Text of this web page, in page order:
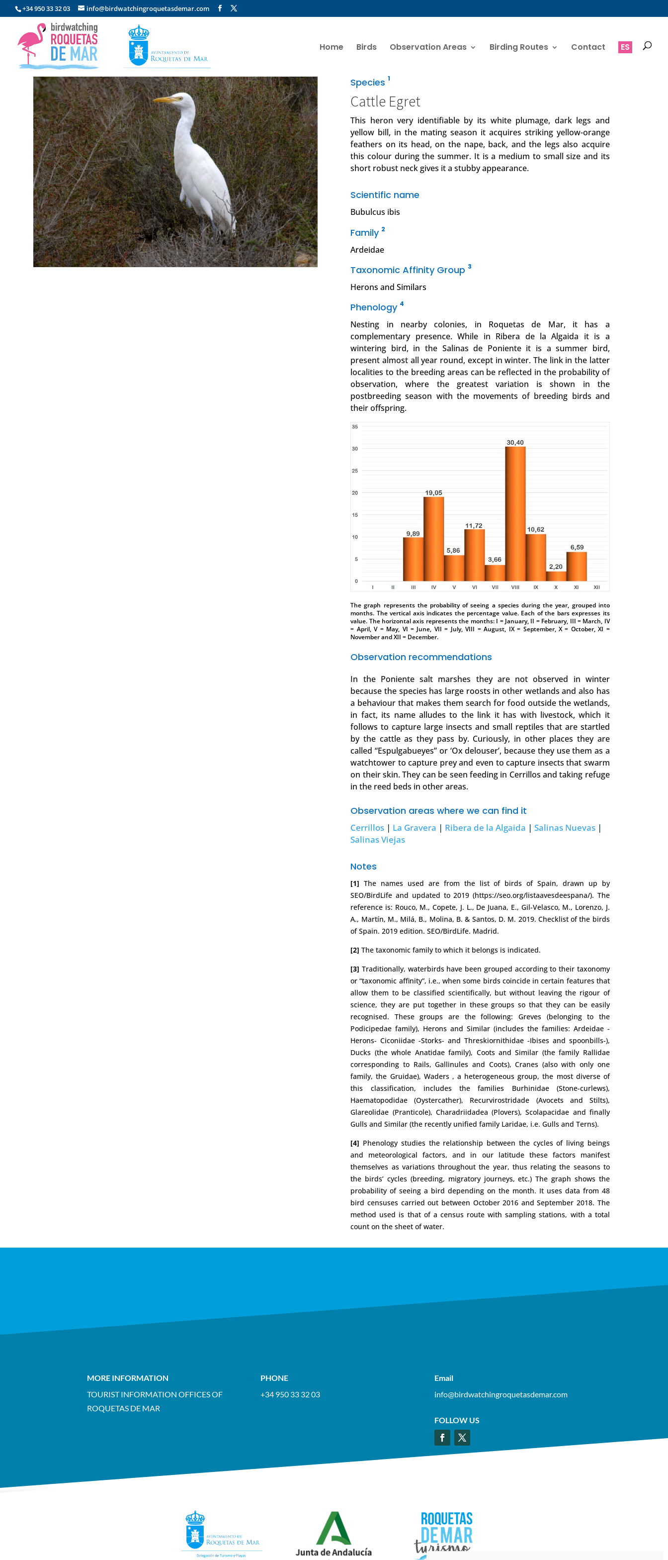
+34 950 33 32 03 info@birdwatchingroquetasdemar.com
Home Birds Observation Areas Birding Routes Contact ES
Species 1
Cattle Egret
This heron very identifiable by its white plumage, dark legs and
yellow bill, in the mating season it acquires striking yellow-orange
feathers on its head, on the nape, back, and the legs also acquire
this colour during the summer. It is a medium to small size and its
short robust neck gives it a stubby appearance.
Scientific name
Bubulcus ibis
Family 2
Ardeidae
Taxonomic Affinity Group 3
Herons and Similars
Phenology 4
Nesting in nearby colonies, in Roquetas de Mar, it has a
complementary presence. While in Ribera de la Algaida it is a
wintering bird, in the Salinas de Poniente it is a summer bird,
present almost all year round, except in winter. The link in the latter
localities to the breeding areas can be reflected in the probability of
observation, where the greatest variation is shown in the
postbreeding season with the movements of breeding birds and
their offspring.
The graph represents the probability of seeing a species during the year, grouped into
months. The vertical axis indicates the percentage value. Each of the bars expresses its
value. The horizontal axis represents the months: I = January, II = February, III = March, IV
= April, V = May, VI = June, VII = July, VIII = August, IX = September, X = October, XI =
November and XII = December.
Observation recommendations
In the Poniente salt marshes they are not observed in winter
because the species has large roosts in other wetlands and also has
a behaviour that makes them search for food outside the wetlands,
in fact, its name alludes to the link it has with livestock, which it
follows to capture large insects and small reptiles that are startled
by the cattle as they pass by. Curiously, in other places they are
called “Espulgabueyes” or ‘Ox delouser’, because they use them as a
watchtower to capture prey and even to capture insects that swarm
on their skin. They can be seen feeding in Cerrillos and taking refuge
in the reed beds in other areas.
Observation areas where we can find it
Cerrillos | La Gravera | Ribera de la Algaida |Salinas Nuevas |
Salinas Viejas
Notes
[1] The names used are from the list of birds of Spain, drawn up by
SEO/BirdLife and updated to 2019 (https://seo.org/listaavesdeespana/). The
reference is: Rouco, M., Copete, J. L., De Juana, E., Gil-Velasco, M., Lorenzo, J.
A., Martín, M., Milá, B., Molina, B. & Santos, D. M. 2019. Checklist of the birds
of Spain. 2019 edition. SEO/BirdLife. Madrid.
[2] The taxonomic family to which it belongs is indicated.
[3] Traditionally, waterbirds have been grouped according to their taxonomy
or “taxonomic affinity”, i.e., when some birds coincide in certain features that
allow them to be classified scientifically, but without leaving the rigour of
science, they are put together in these groups so that they can be easily
recognised. These groups are the following: Greves (belonging to the
Podicipedae family), Herons and Similar (includes the families: Ardeidae -
Herons- Ciconiidae -Storks- and Threskiornithidae -Ibises and spoonbills-),
Ducks (the whole Anatidae family), Coots and Similar (the family Rallidae
corresponding to Rails, Gallinules and Coots), Cranes (also with only one
family, the Gruidae), Waders , a heterogeneous group, the most diverse of
this classification, includes the families Burhinidae (Stone-curlews),
Haematopodidae (Oystercather), Recurvirostridade (Avocets and Stilts),
Glareolidae (Pranticole), Charadriidadea (Plovers), Scolapacidae and finally
Gulls and Similar (the recently unified family Laridae, i.e. Gulls and Terns).
[4] Phenology studies the relationship between the cycles of living beings
and meteorological factors, and in our latitude these factors manifest
themselves as variations throughout the year, thus relating the seasons to
the birds’ cycles (breeding, migratory journeys, etc.) The graph shows the
probability of seeing a bird depending on the month. It uses data from 48
bird censuses carried out between October 2016 and September 2018. The
method used is that of a census route with sampling stations, with a total
count on the sheet of water.
MORE INFORMATION
TOURIST INFORMATION OFFICES OF
ROQUETAS DE MAR
PHONE
+34 950 33 32 03
Email
info@birdwatchingroquetasdemar.com
FOLLOW US